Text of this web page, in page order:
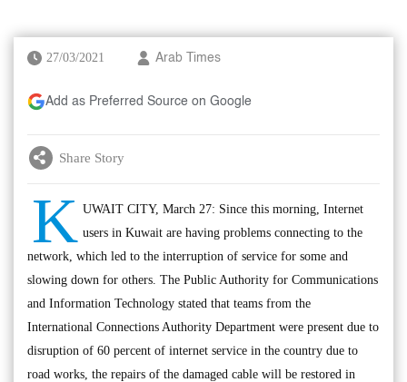
27/03/2021 Arab Times
Add as Preferred Source on Google
Share Story
K UWAIT CITY, March 27: Since this morning, Internet
users in Kuwait are having problems connecting to the
network, which led to the interruption of service for some and
slowing down for others. The Public Authority for Communications
and Information Technology stated that teams from the
International Connections Authority Department were present due to
disruption of 60 percent of internet service in the country due to
road works, the repairs of the damaged cable will be restored in